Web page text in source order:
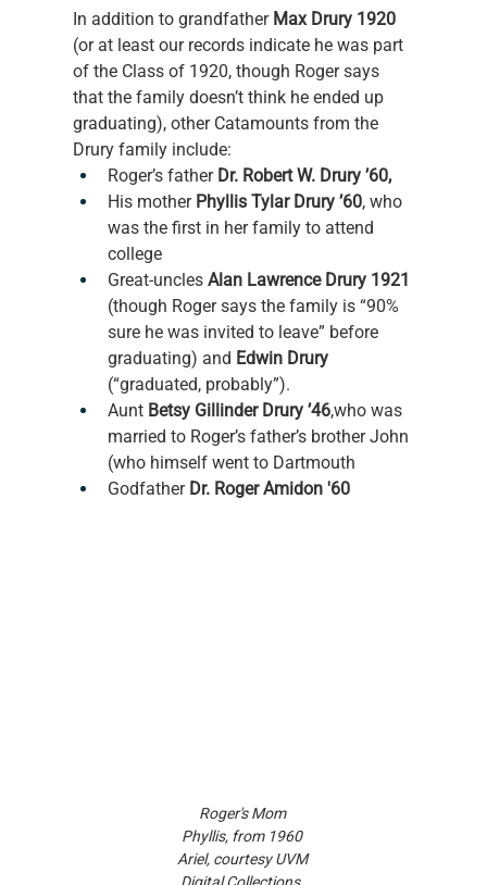
In addition to grandfather Max Drury 1920
(or at least our records indicate he was part
of the Class of 1920, though Roger says
that the family doesn’t think he ended up
graduating), other Catamounts from the
Drury family include:
Roger’s father Dr. Robert W. Drury ’60,
His mother Phyllis Tylar Drury ’60, who
was the first in her family to attend
college
Great-uncles Alan Lawrence Drury 1921
(though Roger says the family is “90%
sure he was invited to leave” before
graduating) and Edwin Drury
(“graduated, probably”).
Aunt Betsy Gillinder Drury ’46,who was
married to Roger’s father’s brother John
(who himself went to Dartmouth
Godfather Dr. Roger Amidon '60
Roger's Mom
Phyllis, from 1960
Ariel, courtesy UVM
Digital Collections.